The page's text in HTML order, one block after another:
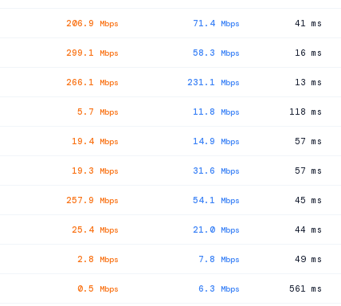
206.9 Mbps 71.4 Mbps 41 ms
299.1 Mbps 58.3 Mbps 16 ms
266.1 Mbps 231.1 Mbps 13 ms
5.7 Mbps 11.8 Mbps 118 ms
19.4 Mbps 14.9 Mbps 57 ms
19.3 Mbps 31.6 Mbps 57 ms
257.9 Mbps 54.1 Mbps 45 ms
25.4 Mbps 21.0 Mbps 44 ms
2.8 Mbps 7.8 Mbps 49 ms
0.5 Mbps 6.3 Mbps 561 ms